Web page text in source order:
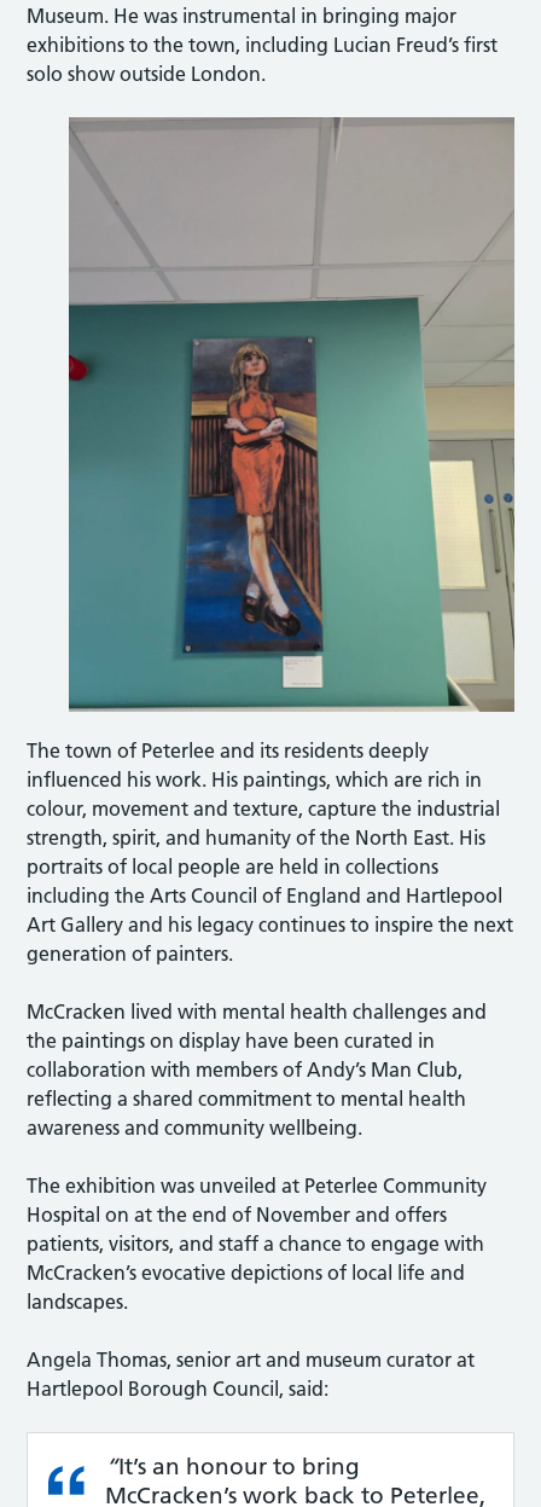
Museum. He was instrumental in bringing major
exhibitions to the town, including Lucian Freud’s first
solo show outside London.
The town of Peterlee and its residents deeply
influenced his work. His paintings, which are rich in
colour, movement and texture, capture the industrial
strength, spirit, and humanity of the North East. His
portraits of local people are held in collections
including the Arts Council of England and Hartlepool
Art Gallery and his legacy continues to inspire the next
generation of painters.
McCracken lived with mental health challenges and
the paintings on display have been curated in
collaboration with members of Andy’s Man Club,
reflecting a shared commitment to mental health
awareness and community wellbeing.
The exhibition was unveiled at Peterlee Community
Hospital on at the end of November and offers
patients, visitors, and staff a chance to engage with
McCracken’s evocative depictions of local life and
landscapes.
Angela Thomas, senior art and museum curator at
Hartlepool Borough Council, said:
“It’s an honour to bring
McCracken’s work back to Peterlee,